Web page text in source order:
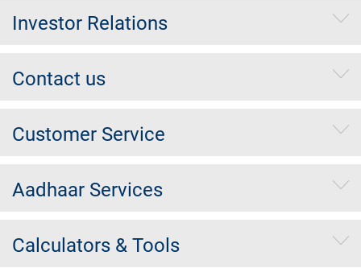
Investor Relations
Contact us
Customer Service
Aadhaar Services
Calculators & Tools